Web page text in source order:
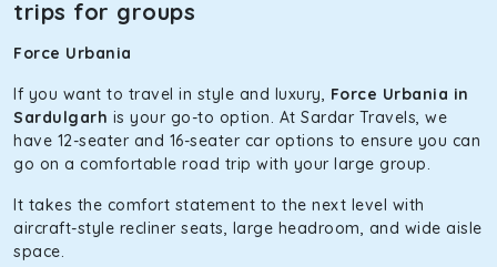
trips for groups
Force Urbania
If you want to travel in style and luxury, Force Urbania in
Sardulgarh is your go-to option. At Sardar Travels, we
have 12-seater and 16-seater car options to ensure you can
go on a comfortable road trip with your large group.
It takes the comfort statement to the next level with
aircraft-style recliner seats, large headroom, and wide aisle
space.